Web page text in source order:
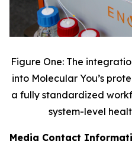
Figure One: The
into Molecular You’s
a fully standardized
system-level
Media Contact